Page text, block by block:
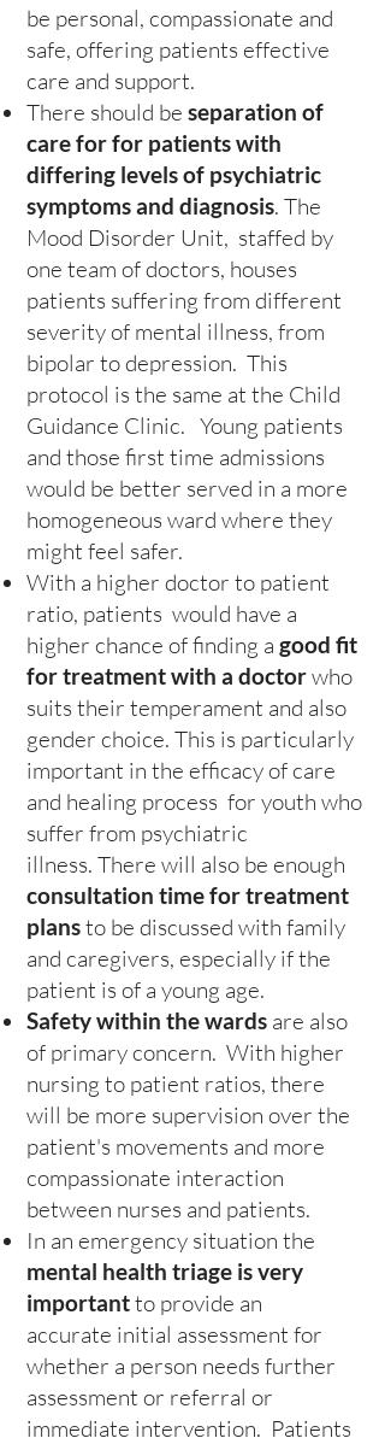
be personal, compassionate and
safe, offering patients effective
care and support.
There should be separation of
care for for patients with
differing levels of psychiatric
symptoms and diagnosis. The
Mood Disorder Unit, staffed by
one team of doctors, houses
patients suffering from different
severity of mental illness, from
bipolar to depression. This
protocol is the same at the Child
Guidance Clinic. Young patients
and those first time admissions
would be better served in a more
homogeneous ward where they
might feel safer.
With a higher doctor to patient
ratio, patients would have a
higher chance of finding a good fit
for treatment with a doctorwho
suits their temperament and also
gender choice. This is particularly
important in the efficacy of care
and healing process for youth who
suffer from psychiatric
illness. There will also be enough
consultation time for treatment
plansto be discussed with family
and caregivers, especially if the
patient is of a young age.
Safety within the wards are also
of primary concern. With higher
nursing to patient ratios, there
will be more supervision over the
patient's movements and more
compassionate interaction
between nurses and patients.
In an emergency situation the
mental health triage is very
importantto provide an
accurate initial assessment for
whether a person needs further
assessment or referral or
immediate intervention. Patients